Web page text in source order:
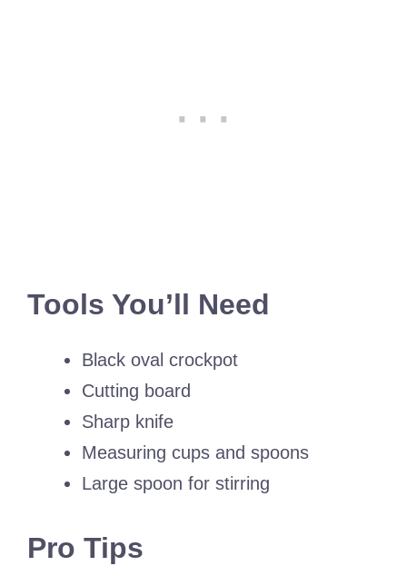
Tools You’ll Need
Black oval crockpot
Cutting board
Sharp knife
Measuring cups and spoons
Large spoon for stirring
Pro Tips